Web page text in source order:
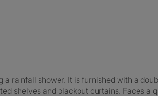
rainfall shower. It is furnished with a
shelves and blackout curtains. Faces a